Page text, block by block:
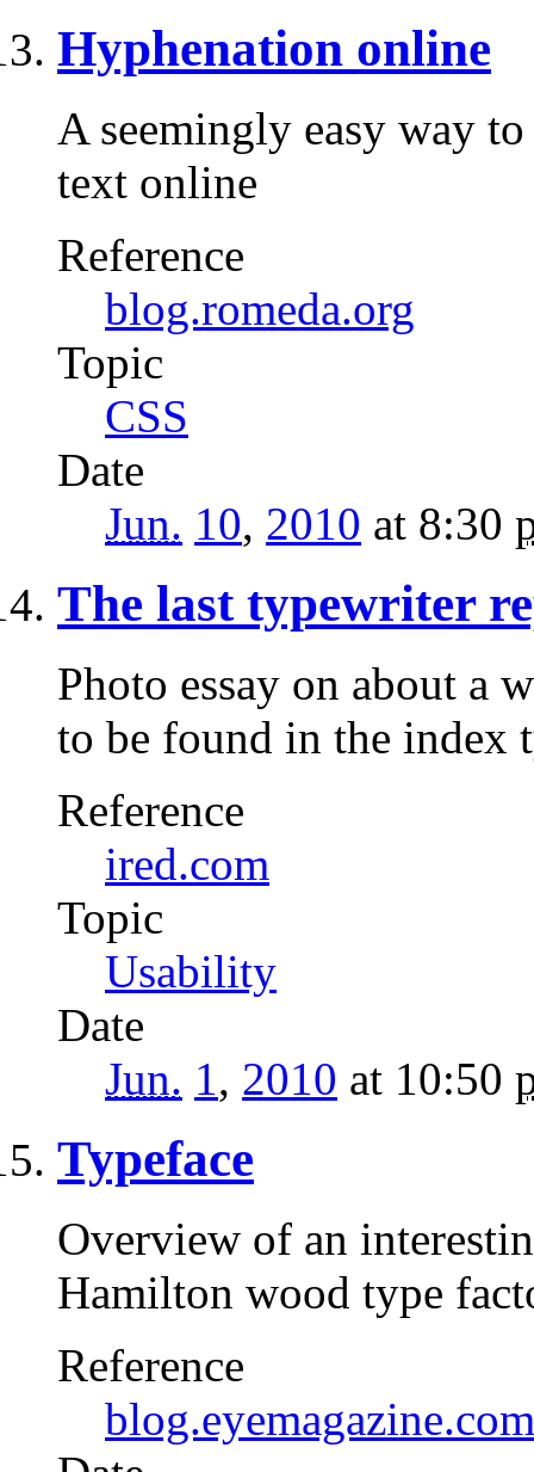
Hyphenation online
A seemingly easy way
text online
Reference
blog.romeda.org
Topic
CSS
Date
Jun. 10, 2010 at 8:30
The last typewriter
Photo essay on about a
to be found in the index
Reference
ired.com
Topic
Usability
Date
Jun. 1, 2010 at 10:50
Typeface
Overview of an
Hamilton wood type
Reference
blog.eyemagazine.com